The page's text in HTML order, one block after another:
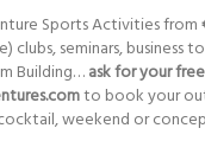
Sports Activities from
clubs, seminars, business
Building…ask for your
to book your
weekend or